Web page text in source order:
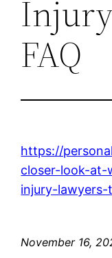
FAQ
https://
closer-look-at-
injury-lawyers-
November 16,